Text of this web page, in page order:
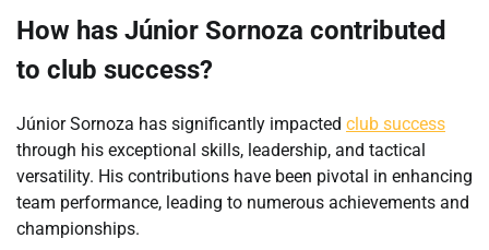
How has Júnior Sornoza contributed
to club success?
Júnior Sornoza has significantly impacted club success
through his exceptional skills, leadership, and tactical
versatility. His contributions have been pivotal in enhancing
team performance, leading to numerous achievements and
championships.